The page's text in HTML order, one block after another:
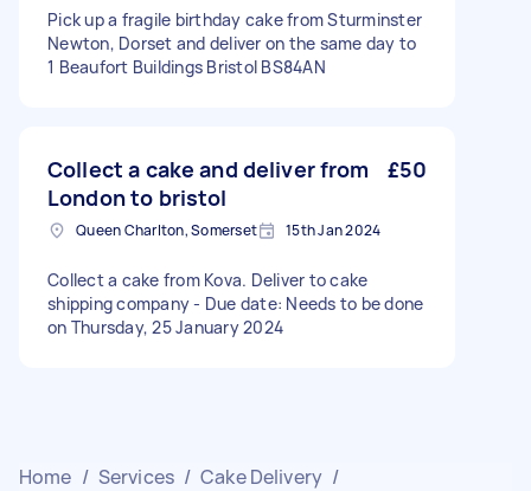
Pick up a fragile birthday cake from Sturminster
Newton, Dorset and deliver on the same day to
1 Beaufort Buildings Bristol BS84AN
Collect a cake and deliver from
London to bristol
£50
Queen Charlton, Somerset 15th Jan 2024
Collect a cake from Kova. Deliver to cake
shipping company - Due date: Needs to be done
on Thursday, 25 January 2024
Home / Services / Cake Delivery /